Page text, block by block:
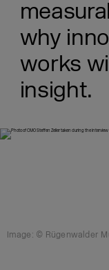
why
works
insight.
Image: © Rügenwalder